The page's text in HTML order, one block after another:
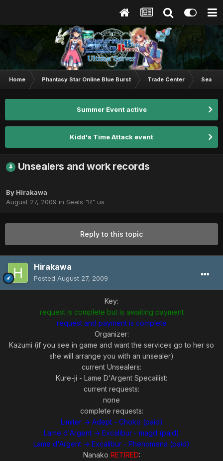
Home Phantasy Star Online Blue Burst Trade Center Seals
Summer Event active
Kidd's Time Attack event
Unsealers and work records
By Hirakawa
August 27, 2009 in Seals "R" us
Reply to this topic
Hirakawa
Posted August 27, 2009
Key:
request is complete but is awaiting payment
request and payment is complete
Organizer:
Kazumi (if you see in game and want the services go to her so
she will arrange you with an unsealer)
current Unsealers:
Kure-ji - Lame D'Argent Specailist:
current requests:
none
complete requests:
Limiter -> Adept - Choko (paid)
Lame d'Argent -> Excalibur - magd (paid)
Lame d'Argent -> Excalibur - Phenomena (paid)
Nanako RETIRED: